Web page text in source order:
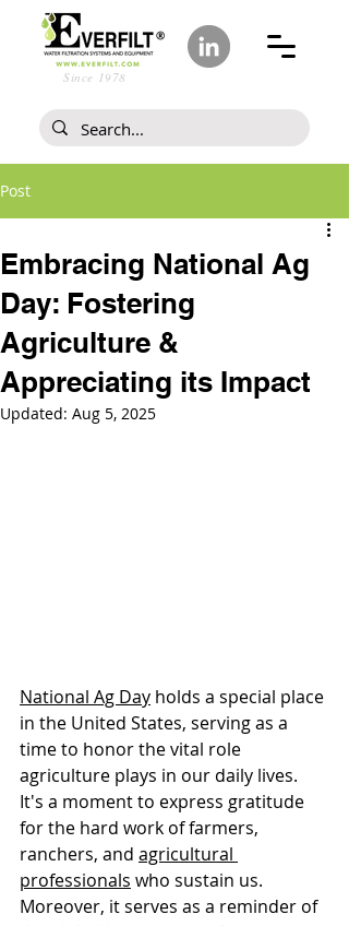
Since 1978
Post
Embracing National Ag
Day: Fostering
Agriculture &
Appreciating its Impact
Updated: Aug 5, 2025
National Ag Day holds a special place
in the United States, serving as a
time to honor the vital role
agriculture plays in our daily lives.
It's a moment to express gratitude
for the hard work of farmers,
ranchers, and agricultural
professionals who sustain us.
Moreover, it serves as a reminder of